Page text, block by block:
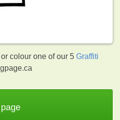
colour one of our 5Graffiti